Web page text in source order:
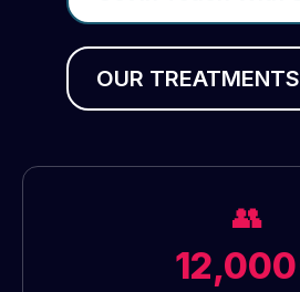
OUR TREATMENTS
👥